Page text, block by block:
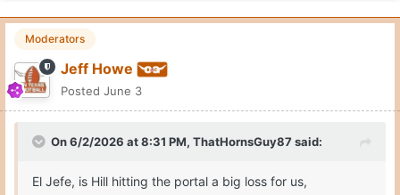
Moderators
Jeff Howe
Posted June 3
On 6/2/2026 at 8:31 PM, ThatHornsGuy87 said:
El Jefe, is Hill hitting the portal a big loss for us,